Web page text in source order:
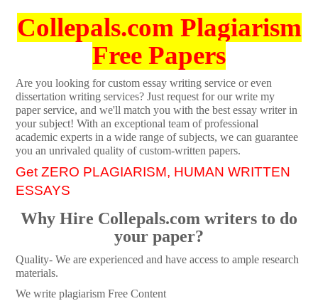
Collepals.com Plagiarism
Free Papers
Are you looking for custom essay writing service or even
dissertation writing services? Just request for our write my
paper service, and we'll match you with the best essay writer in
your subject! With an exceptional team of professional
academic experts in a wide range of subjects, we can guarantee
you an unrivaled quality of custom-written papers.
Get ZERO PLAGIARISM, HUMAN WRITTEN
ESSAYS
Why Hire Collepals.com writers to do
your paper?
Quality- We are experienced and have access to ample research
materials.
We write plagiarism Free Content